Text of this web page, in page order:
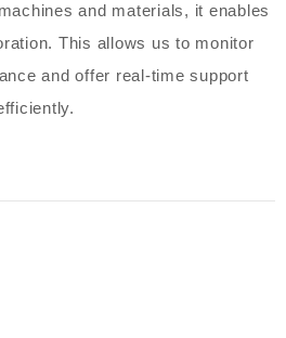
and materials, it enables
This allows us to monitor
and offer real-time support